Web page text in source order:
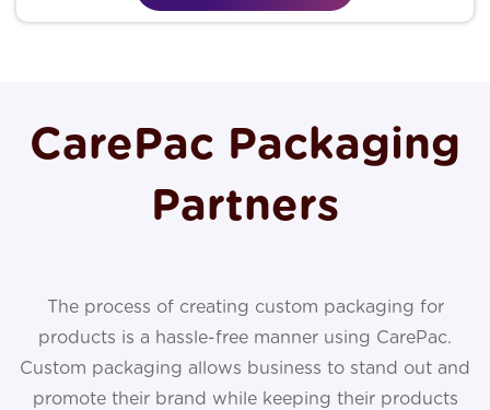
CarePac Packaging
Partners
The process of creating custom packaging for
products is a hassle-free manner using CarePac.
Custom packaging allows business to stand out and
promote their brand while keeping their products